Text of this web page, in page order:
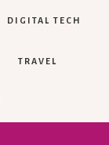
DIGITAL TECH
TRAVEL